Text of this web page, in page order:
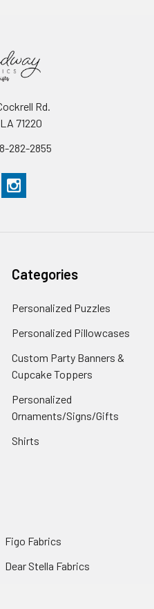
Rd.
71220
282-2855
Categories
Personalized Puzzles
Personalized Pillowcases
Custom Party Banners &
Cupcake Toppers
Personalized
Ornaments/Signs/Gifts
Shirts
Figo Fabrics
Dear Stella Fabrics